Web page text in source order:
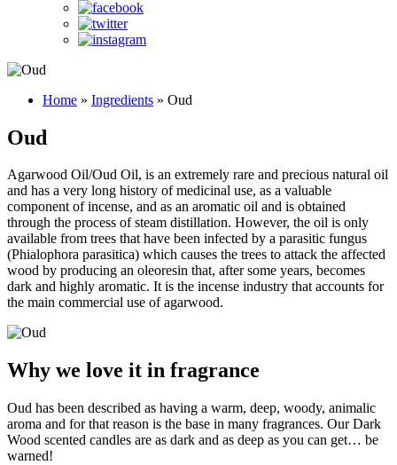
Home » Ingredients » Oud
Oud
Agarwood Oil/Oud Oil, is an extremely rare and precious natural oil
and has a very long history of medicinal use, as a valuable
component of incense, and as an aromatic oil and is obtained
through the process of steam distillation. However, the oil is only
available from trees that have been infected by a parasitic fungus
(Phialophora parasitica) which causes the trees to attack the affected
wood by producing an oleoresin that, after some years, becomes
dark and highly aromatic. It is the incense industry that accounts for
the main commercial use of agarwood.
Why we love it in fragrance
Oud has been described as having a warm, deep, woody, animalic
aroma and for that reason is the base in many fragrances. Our Dark
Wood scented candles are as dark and as deep as you can get… be
warned!